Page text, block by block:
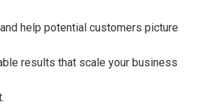
help potential customers picture
results that scale your business